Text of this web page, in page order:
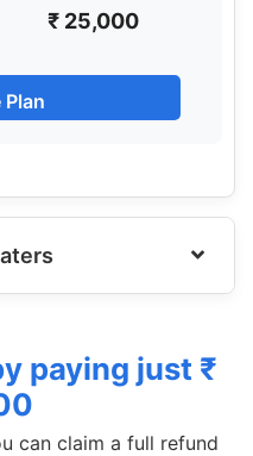
₹ 25,000
paying just ₹
can claim a full refund